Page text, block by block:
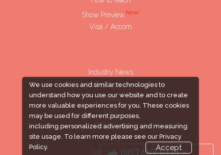
We use cookies and similar technologies to
understand how you use our website and to create
more valuable experiences for you. These cookies
may be used for different purposes,
including personalized advertising and measuring
site usage. To learn more please see our Privacy
Policy.
Accept
Show Preview New!
Visa / Accom
Industry News
Media Partners
Media
FAQ
Downloads
Terms
Need to read